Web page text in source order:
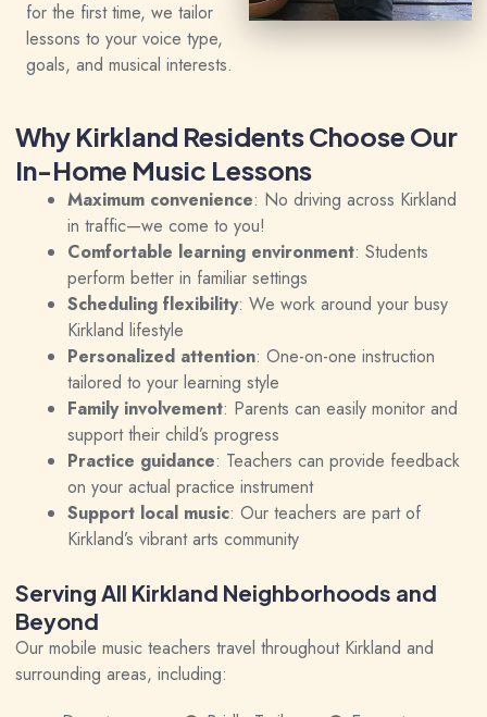
for the first time, we tailor
lessons to your voice type,
goals, and musical interests.
Why Kirkland Residents Choose Our
In-Home Music Lessons
Maximum convenience: No driving across Kirkland
in traffic—we come to you!
Comfortable learning environment: Students
perform better in familiar settings
Scheduling flexibility: We work around your busy
Kirkland lifestyle
Personalized attention: One-on-one instruction
tailored to your learning style
Family involvement: Parents can easily monitor and
support their child’s progress
Practice guidance: Teachers can provide feedback
on your actual practice instrument
Support local music: Our teachers are part of
Kirkland’s vibrant arts community
Serving All Kirkland Neighborhoods and
Beyond
Our mobile music teachers travel throughout Kirkland and
surrounding areas, including: